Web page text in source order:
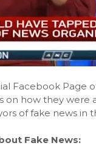
Facebook Page
on how they
of fake news in
Fake News: